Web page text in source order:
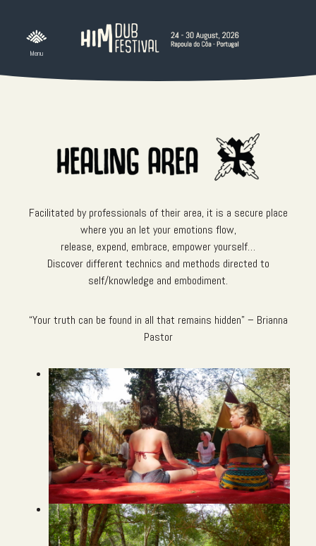
content
Facilitated by professionals of their area, it is a secure place
where you an let your emotions flow,
release, expend, embrace, empower yourself…
Discover different technics and methods directed to
self/knowledge and embodiment.
“Your truth can be found in all that remains hidden” – Brianna
Pastor